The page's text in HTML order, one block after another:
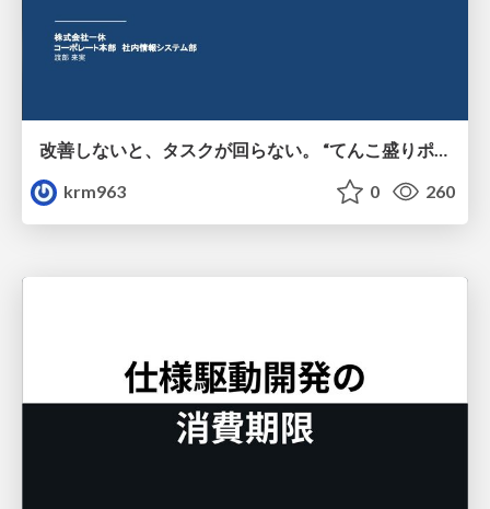
改善しないと、タスクが回らない。 “てんこ盛りポジション” を引き継いだ情シスの、入社3ヶ月の業務改善録
krm963
0 260